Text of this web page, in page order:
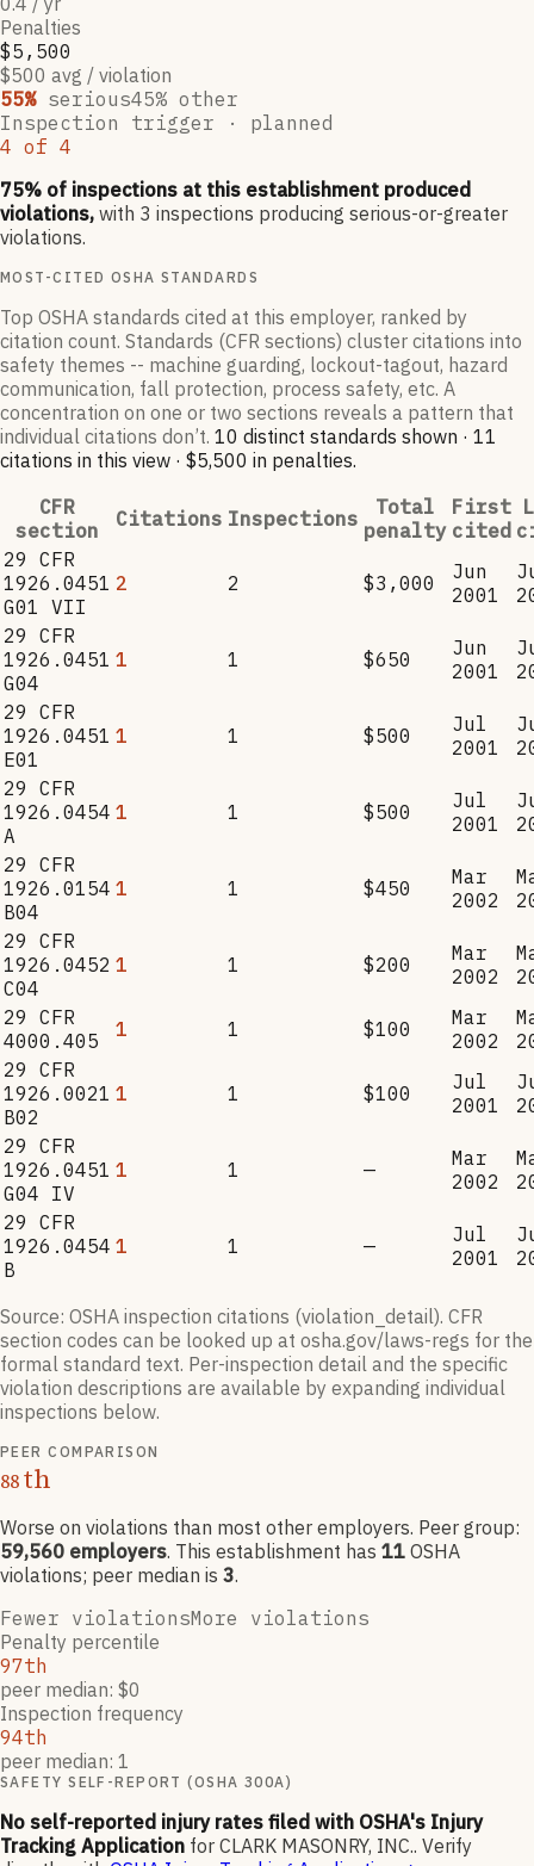
Penalties
$5,500
$500 avg / violation
55% serious45% other
Inspection trigger · planned
4 of 4
75% of inspections at this establishment produced
violations, with 3 inspections producing serious-or-greater
violations.
MOST-CITED OSHA STANDARDS
Top OSHA standards cited at this employer, ranked by
citation count. Standards (CFR sections) cluster citations into
safety themes -- machine guarding, lockout-tagout, hazard
communication, fall protection, process safety, etc. A
concentration on one or two sections reveals a pattern that
individual citations don’t. 10 distinct standards shown · 11
citations in this view · $5,500 in penalties.
CFR
section
Citations Inspections
Total
penalty
First
cited
29 CFR
1926.0451
G01 VII
2 2 $3,000
Jun
2001
29 CFR
1926.0451
G04
1 1 $650
Jun
2001
29 CFR
1926.0451
E01
1 1 $500
Jul
2001
29 CFR
1926.0454
A
1 1 $500
Jul
2001
29 CFR
1926.0154
B04
1 1 $450
Mar
2002
29 CFR
1926.0452
C04
1 1 $200
Mar
2002
29 CFR
4000.405
1 1 $100
Mar
2002
29 CFR
1926.0021
B02
1 1 $100
Jul
2001
29 CFR
1926.0451
G04 IV
1 1 —
Mar
2002
29 CFR
1926.0454
B
1 1 —
Jul
2001
Source: OSHA inspection citations (violation_detail). CFR
section codes can be looked up at osha.gov/laws-regs for the
formal standard text. Per-inspection detail and the specific
violation descriptions are available by expanding individual
inspections below.
PEER COMPARISON
88th
Worse on violations than most other employers. Peer group:
59,560 employers. This establishment has 11 OSHA
violations; peer median is 3.
Fewer violationsMore violations
Penalty percentile
97th
peer median: $0
Inspection frequency
94th
peer median: 1
SAFETY SELF-REPORT (OSHA 300A)
No self-reported injury rates filed with OSHA's Injury
Tracking Application for CLARK MASONRY, INC.. Verify